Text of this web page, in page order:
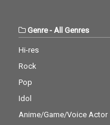
Genre- All Genres
Hi-res
Rock
Pop
Idol
Anime/Game/Voice Actor